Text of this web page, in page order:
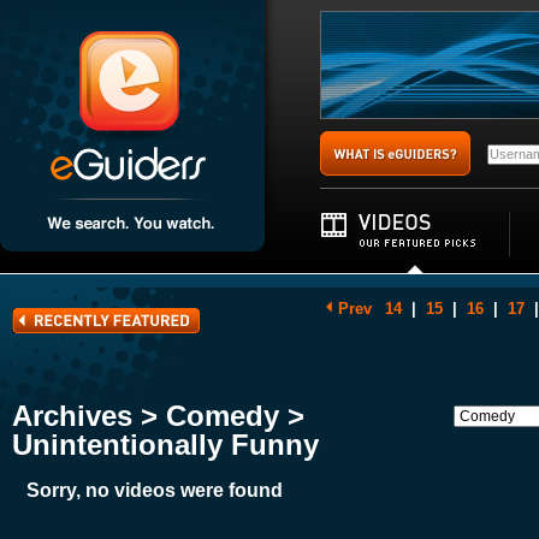
Prev 14 15 16 17
Archives > Comedy >
Unintentionally Funny
Sorry, no videos were found